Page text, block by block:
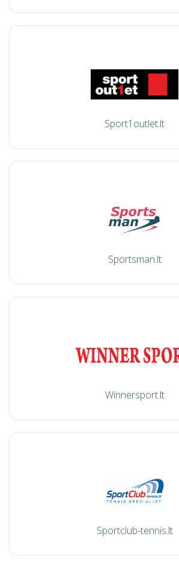
Sport1outlet.lt
Sportsman.lt
Winnersport.lt
Sportclub-tennis.lt